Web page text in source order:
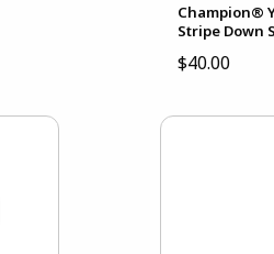
Champion®
Stripe Down
$40.00